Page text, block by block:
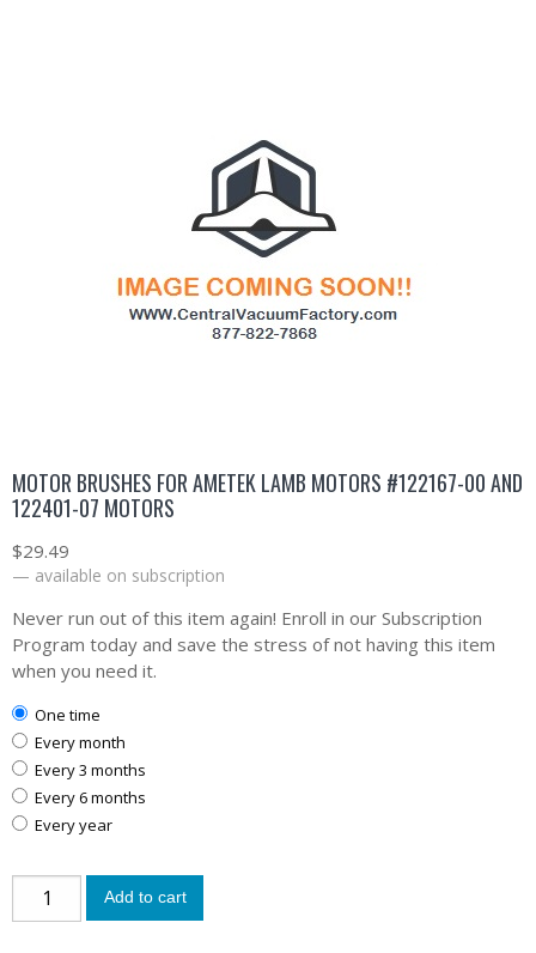
MOTOR BRUSHES FOR AMETEK LAMB MOTORS #122167-00 AND
122401-07 MOTORS
$29.49
— available on subscription
Never run out of this item again! Enroll in our Subscription
Program today and save the stress of not having this item
when you need it.
one time
every month
every 3 months
every 6 months
every year
Add to cart